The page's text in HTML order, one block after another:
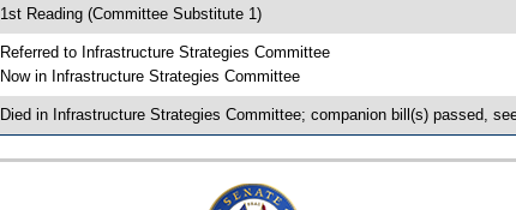
Reading (Committee Substitute 1)
to Infrastructure Strategies Committee
in Infrastructure Strategies Committee
in Infrastructure Strategies Committee; companion bill(s) passed,